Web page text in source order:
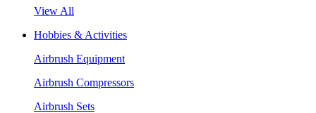
View All
Hobbies & Activities
Airbrush Equipment
Airbrush Compressors
Airbrush Sets